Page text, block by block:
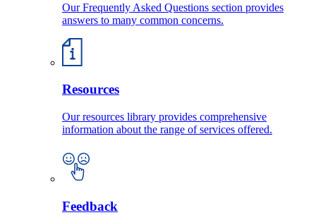
Our Frequently Asked Questions section provides
answers to many common concerns.
Resources
Our resources library provides comprehensive
information about the range of services offered.
Feedback